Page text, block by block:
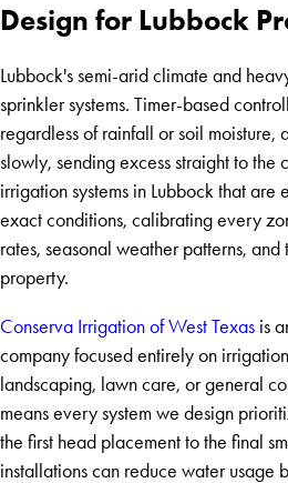
Design for Lubbock
Lubbock's semi-arid climate and
sprinkler systems. Timer-based
regardless of rainfall or soil moisture,
slowly, sending excess straight to the
irrigation systems in Lubbock that are
exact conditions, calibrating every
rates, seasonal weather patterns,
property.
Conserva Irrigation of West Texas is
company focused entirely on
landscaping, lawn care, or general
means every system we design
the first head placement to the final
installations can reduce water usage